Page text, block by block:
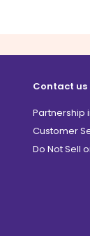
Contact us
Partnership
Customer
Do Not Sell